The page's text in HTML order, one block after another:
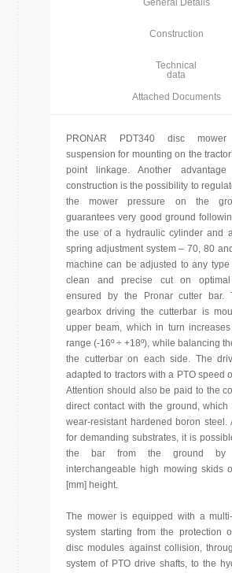
General Details
Construction
Technical
data
Attached Documents
PRONAR PDT340 disc
suspension for mounting on the
point linkage. Another
construction is the possibility to
the mower pressure on the
guarantees very good ground
the use of a hydraulic cylinder and
spring adjustment system – 70, 80
machine can be adjusted to any type
clean and precise cut on
ensured by the Pronar cutter bar.
gearbox driving the cutterbar is
upper beam, which in turn
range (-16º ÷ +18º), while balancing
the cutterbar on each side. The
adapted to tractors with a PTO speed
Attention should also be paid to the
direct contact with the ground,
wear-resistant hardened boron steel.
for demanding substrates, it is
the bar from the ground by
interchangeable high mowing skids
[mm] height.
The mower is equipped with a
system starting from the protection
disc modules against collision,
system of PTO drive shafts, to the